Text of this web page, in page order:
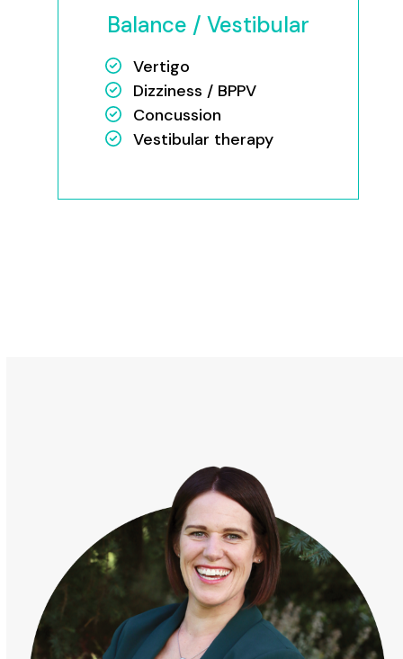
Balance / Vestibular
Vertigo
Dizziness / BPPV
Concussion
Vestibular therapy